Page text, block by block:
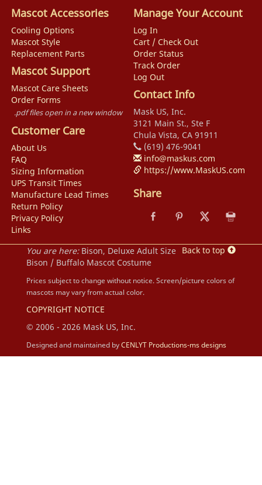
Mascot Accessories
Cooling Options
Mascot Style
Replacement Parts
Mascot Support
Mascot Care Sheets
Order Forms
.pdf files open in a new window
Customer Care
About Us
FAQ
Sizing Information
UPS Transit Times
Manufacture Lead Times
Return Policy
Privacy Policy
Links
Manage Your Account
Log In
Cart / Check Out
Order Status
Track Order
Log Out
Contact Info
Mask US, Inc.
3121 Main St., Ste F
Chula Vista, CA 91911
(619) 476-9041
info@maskus.com
https://www.MaskUS.com
Share
Back to top
You are here: Bison, Deluxe Adult Size
Bison / Buffalo Mascot Costume
Prices subject to change without notice. Screen/picture colors of
mascots may vary from actual color.
COPYRIGHT NOTICE
© 2006 - 2026 Mask US, Inc.
Designed and maintained byCENLYT Productions-ms designs